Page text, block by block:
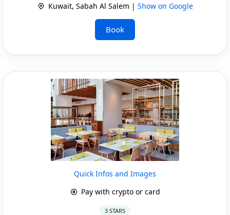
Kuwait, Sabah Al Salem | Show on Google
Book
Quick Infos and Images
Pay with crypto or card
3 STARS